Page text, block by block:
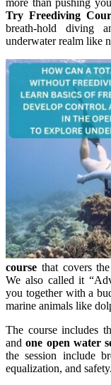
Try Freediving
breath-hold diving
underwater realm like
course that covers
We also called it
you together with a
marine animals like
The course includes
andone open water
the session include
equalization, and safety.